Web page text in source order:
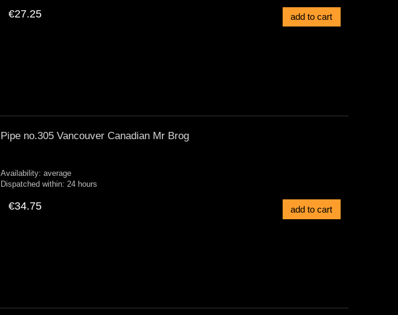
€27.25 add to cart
Pipe no.305 Vancouver Canadian Mr Brog
Availability: average
Dispatched within: 24 hours
€34.75 add to cart